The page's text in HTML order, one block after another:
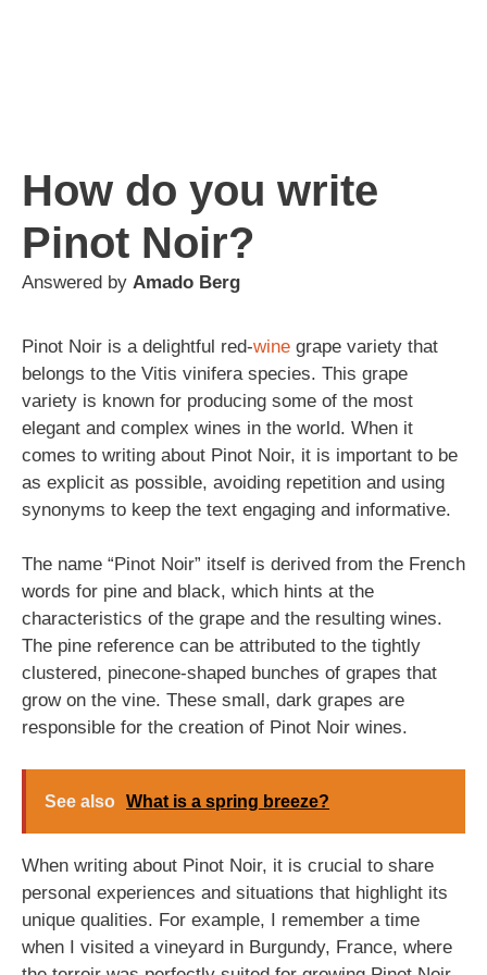
How do you write
Pinot Noir?
Answered by Amado Berg
Pinot Noir is a delightful red-wine grape variety that
belongs to the Vitis vinifera species. This grape
variety is known for producing some of the most
elegant and complex wines in the world. When it
comes to writing about Pinot Noir, it is important to be
as explicit as possible, avoiding repetition and using
synonyms to keep the text engaging and informative.
The name “Pinot Noir” itself is derived from the French
words for pine and black, which hints at the
characteristics of the grape and the resulting wines.
The pine reference can be attributed to the tightly
clustered, pinecone-shaped bunches of grapes that
grow on the vine. These small, dark grapes are
responsible for the creation of Pinot Noir wines.
See also What is a spring breeze?
When writing about Pinot Noir, it is crucial to share
personal experiences and situations that highlight its
unique qualities. For example, I remember a time
when I visited a vineyard in Burgundy, France, where